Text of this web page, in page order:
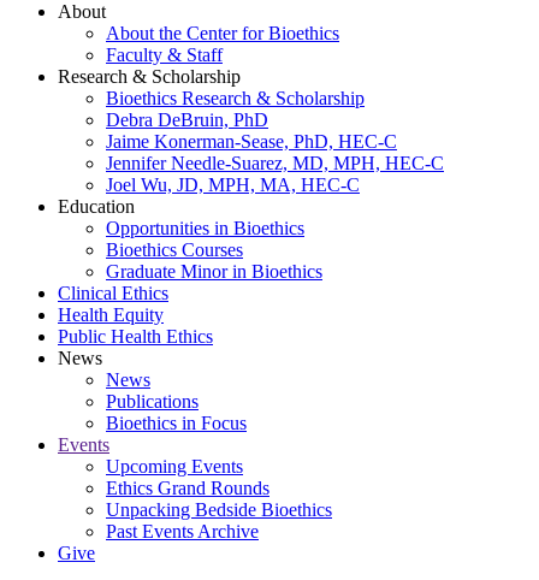
About
About the Center for Bioethics
Faculty & Staff
Research & Scholarship
Bioethics Research & Scholarship
Debra DeBruin, PhD
Jaime Konerman-Sease, PhD, HEC-C
Jennifer Needle-Suarez, MD, MPH, HEC-C
Joel Wu, JD, MPH, MA, HEC-C
Education
Opportunities in Bioethics
Bioethics Courses
Graduate Minor in Bioethics
Clinical Ethics
Health Equity
Public Health Ethics
News
News
Publications
Bioethics in Focus
Events
Upcoming Events
Ethics Grand Rounds
Unpacking Bedside Bioethics
Past Events Archive
Give